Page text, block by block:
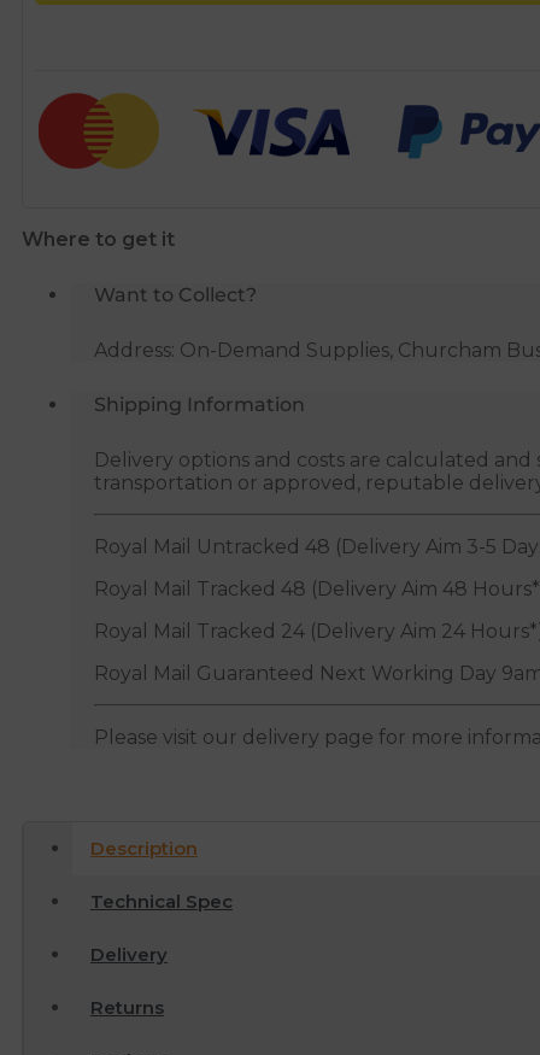
Where to get it
Want to Collect?
Address: On-Demand Supplies, Churcham
Shipping Information
Delivery options and costs are calculated
transportation or approved, reputable
Royal Mail Untracked 48 (Delivery Aim 3-5
Royal Mail Tracked 48 (Delivery Aim 48
Royal Mail Tracked 24 (Delivery Aim 24
Royal Mail Guaranteed Next Working Day
Please visit our delivery page for more
Description
Technical Spec
Delivery
Returns